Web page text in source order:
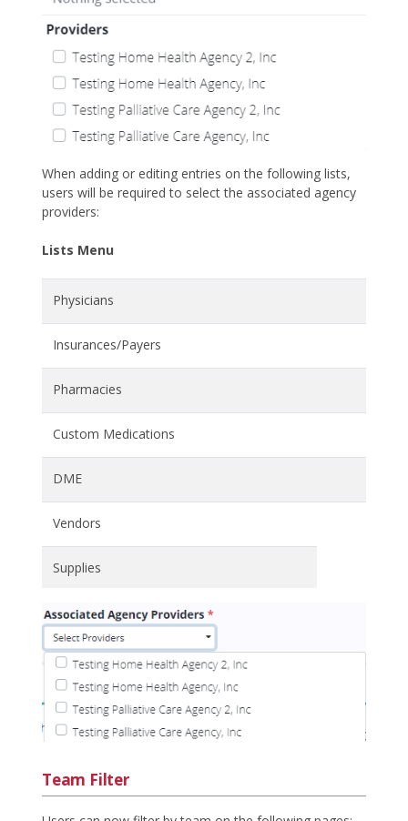
When adding or editing entries on the following lists,
users will be required to select the associated agency
providers:
Lists Menu
Physicians
Insurances/Payers
Pharmacies
Custom Medications
DME
Vendors
Supplies
Team Filter